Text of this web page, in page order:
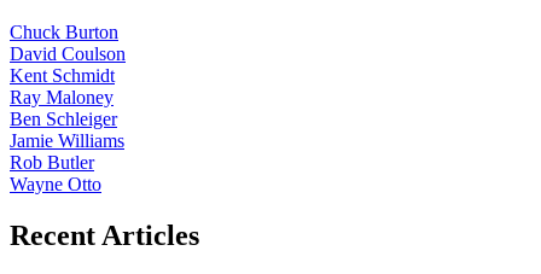
Chuck Burton
David Coulson
Kent Schmidt
Ray Maloney
Ben Schleiger
Jamie Williams
Rob Butler
Wayne Otto
Recent Articles